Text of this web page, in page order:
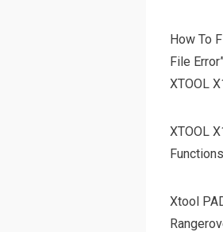
How To
File
XTOOL
XTOOL
Xtool